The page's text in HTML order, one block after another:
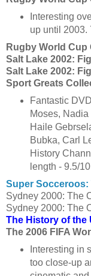
Interesting
up until 2003.
Rugby World Cup
Salt Lake 2002:
Salt Lake 2002:
Sport Greats
Fantastic
Moses,
Haile
Bubka, Carl
History
length - 9.5/10
Super
Sydney 2000: The
Sydney 2000: The
The History of the
The 2006 FIFA
Interesting in
too close-up